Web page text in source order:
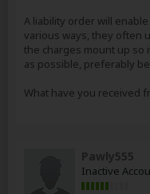
A liability order will
various ways, they often
the charges mount up so
as possible, preferably
What have you received
Pawly555
Inactive